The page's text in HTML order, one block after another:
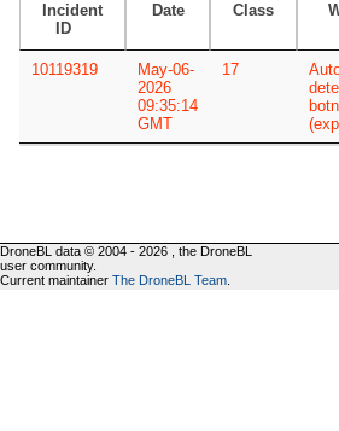
Incident
ID
Date Class
10119319
May-06-
2026
09:35:14
GMT
17
DroneBL data © 2004 - 2026 , the DroneBL
user community.
Current maintainer The DroneBL Team